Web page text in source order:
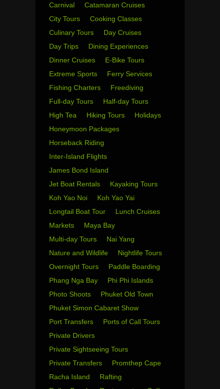
Carnival
Catamaran Cruises
City Tours
Cooking Classes
Culinary Tours
Day Cruises
Day Trips
Dining Experiences
Dinner Cruises
E-Bike Tours
Extreme Sports
Ferry Services
Fishing Charters
Freediving
Full-day Tours
Half-day Tours
High Tea
Hiking Tours
Holidays
Honeymoon Packages
Horseback Riding
Inter-Island Flights
James Bond Island
Jet Boat Rentals
Kayaking Tours
Koh Yao Noi
Koh Yao Yai
Longtail Boat Tour
Lunch Cruises
Markets
Maya Bay
Multi-day Tours
Nai Yang
Nature and Wildlife
Nightlife Tours
Overnight Tours
Paddle Boarding
Phang Nga Bay
Phi Phi Islands
Photo Shoots
Phuket Old Town
Phuket Simon Cabaret Show
Port Transfers
Ports of Call Tours
Private Drivers
Private Sightseeing Tours
Private Transfers
Promthep Cape
Racha Island
Rafting